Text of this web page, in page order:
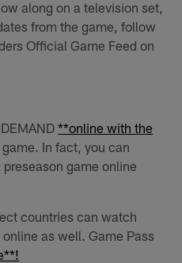
along on a television set,
from the game, follow
Official Game Feed on
**online with the
In fact, you can
game online
countries can watch
as well. Game Pass